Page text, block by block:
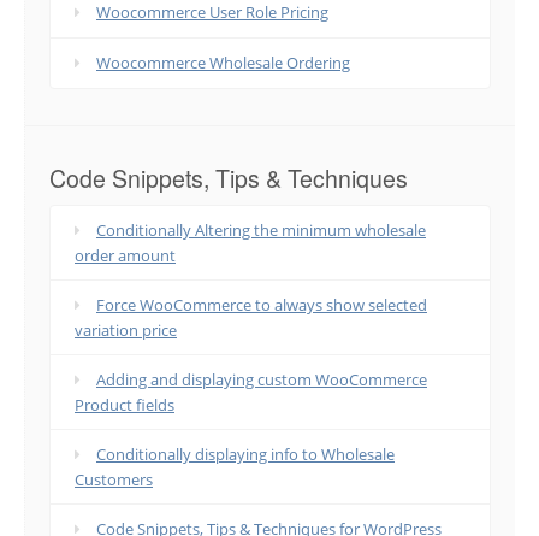
Woocommerce User Role Pricing
Woocommerce Wholesale Ordering
Code Snippets, Tips & Techniques
Conditionally Altering the minimum wholesale
order amount
Force WooCommerce to always show selected
variation price
Adding and displaying custom WooCommerce
Product fields
Conditionally displaying info to Wholesale
Customers
Code Snippets, Tips & Techniques for WordPress